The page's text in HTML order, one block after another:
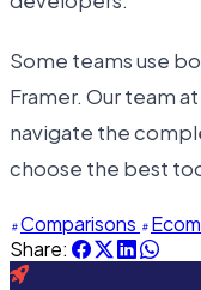
Some teams use
Framer. Our team
navigate the
choose the best
Comparisons
Share: